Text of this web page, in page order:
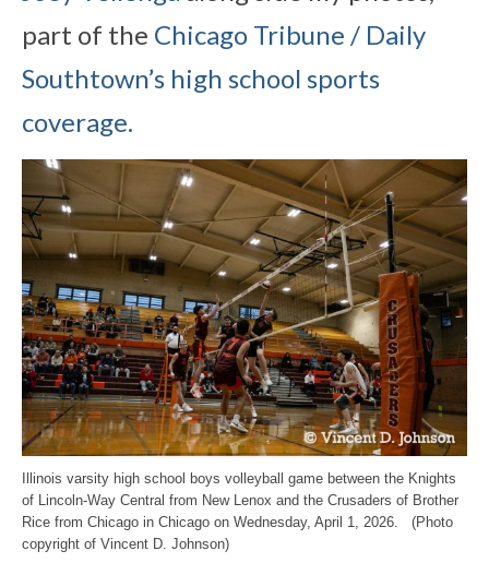
part of the Chicago Tribune / Daily
Southtown’s high school sports
coverage.
Illinois varsity high school boys volleyball game between the Knights
of Lincoln-Way Central from New Lenox and the Crusaders of Brother
Rice from Chicago in Chicago on Wednesday, April 1, 2026. (Photo
copyright of Vincent D. Johnson)